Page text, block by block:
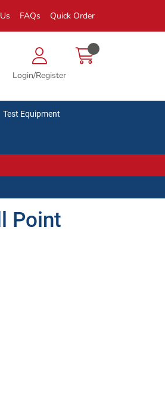
FAQs Quick Order
Login/Register
Test Equipment
Point